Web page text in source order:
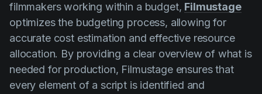
filmmakers working within a budget, Filmustage
optimizes the budgeting process, allowing for
accurate cost estimation and effective resource
allocation. By providing a clear overview of what is
needed for production, Filmustage ensures that
every element of a script is identified and